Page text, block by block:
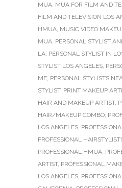
MUA, MUA FOR FILM AND
FILM AND TELEVISION LOS
HMUA, MUSIC VIDEO
MUA, PERSONAL STYLIST
LA, PERSONAL STYLIST IN
STYLIST LOS ANGELES,
ME, PERSONAL STYLISTS
STYLIST, PRINT MAKEUP
HAIR AND MAKEUP ARTIST,
HAIR/MAKEUP COMBO,
LOS ANGELES,
PROFESSIONAL
PROFESSIONAL HMUA,
ARTIST, PROFESSIONAL
LOS ANGELES,